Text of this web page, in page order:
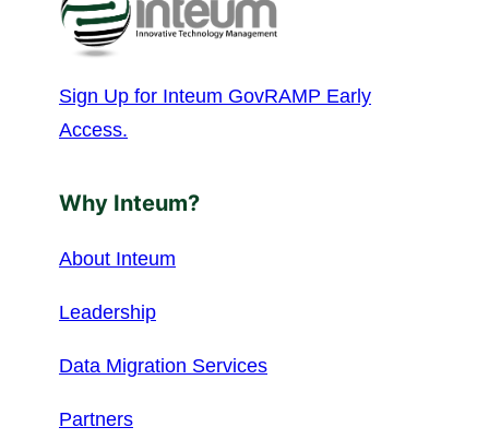
Sign Up for Inteum GovRAMP Early
Access.
Why Inteum?
About Inteum
Leadership
Data Migration Services
Partners